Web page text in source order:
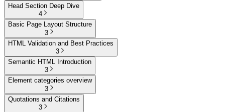
Head Section Deep Dive
4
Basic Page Layout Structure
3
HTML Validation and Best Practices
3
Semantic HTML Introduction
3
Element categories overview
3
Quotations and Citations
3